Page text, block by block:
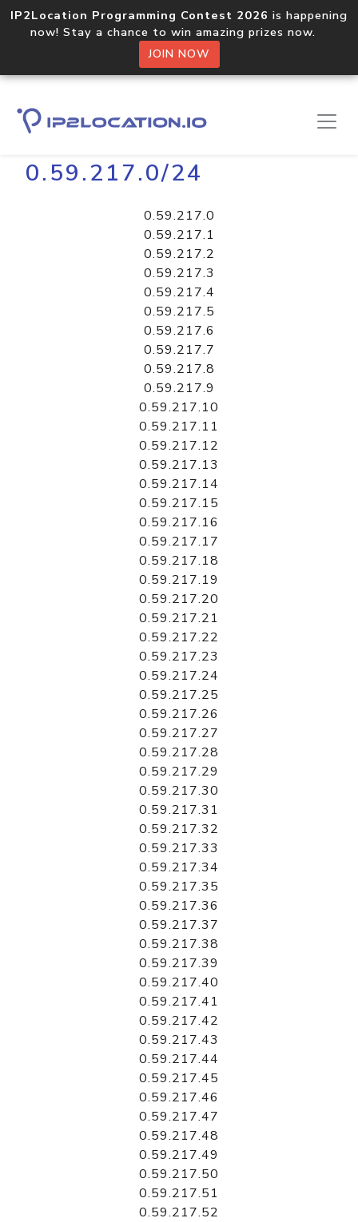
IP2Location Programming Contest 2026 is happening
now! Stay a chance to win amazing prizes now.
JOIN NOW
Home Libraries
0.59.217.0/24
0.59.217.0
0.59.217.1
0.59.217.2
0.59.217.3
0.59.217.4
0.59.217.5
0.59.217.6
0.59.217.7
0.59.217.8
0.59.217.9
0.59.217.10
0.59.217.11
0.59.217.12
0.59.217.13
0.59.217.14
0.59.217.15
0.59.217.16
0.59.217.17
0.59.217.18
0.59.217.19
0.59.217.20
0.59.217.21
0.59.217.22
0.59.217.23
0.59.217.24
0.59.217.25
0.59.217.26
0.59.217.27
0.59.217.28
0.59.217.29
0.59.217.30
0.59.217.31
0.59.217.32
0.59.217.33
0.59.217.34
0.59.217.35
0.59.217.36
0.59.217.37
0.59.217.38
0.59.217.39
0.59.217.40
0.59.217.41
0.59.217.42
0.59.217.43
0.59.217.44
0.59.217.45
0.59.217.46
0.59.217.47
0.59.217.48
0.59.217.49
0.59.217.50
0.59.217.51
0.59.217.52